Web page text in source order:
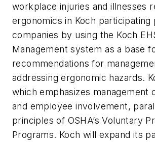
workplace injuries and illnesses
ergonomics in Koch participating
companies by using the Koch
Management system as a base
recommendations for
addressing ergonomic hazards.
which emphasizes management
and employee involvement,
principles of OSHA’s Voluntary
Programs. Koch will expand its